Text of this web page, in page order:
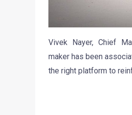
Vivek Nayer, Chief
maker has been
the right platform to